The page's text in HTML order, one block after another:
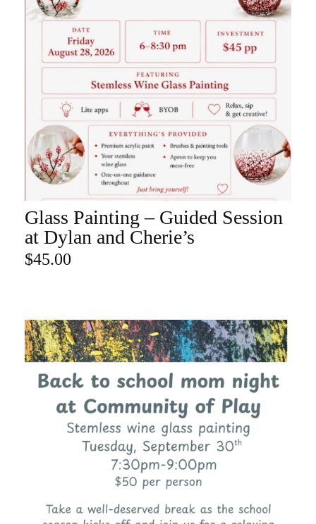
Glass Painting – Guided Session
at Dylan and Cherie’s
$45.00
ADD TO CART